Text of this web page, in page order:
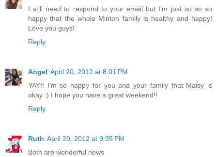
I still need to respond to your email but I'm just so so so
happy that the whole Minton family is healthy and happy!
Love you guys!
Reply
Angel April 20, 2012 at 8:01 PM
YAY!! I'm so happy for you and your family that Maisy is
okay :) I hope you have a great weekend!!
Reply
Ruth April 20, 2012 at 9:35 PM
Both are wonderful news